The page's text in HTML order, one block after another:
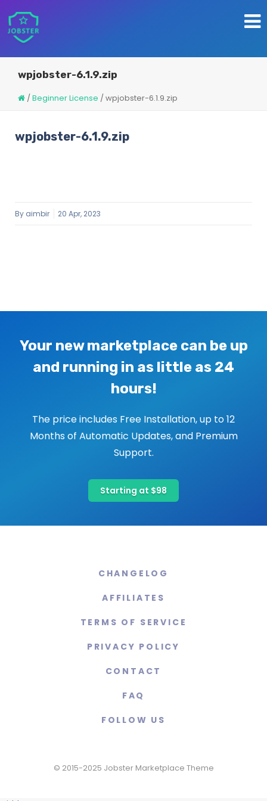
wpjobster-6.1.9.zip
/Beginner License /wpjobster-6.1.9.zip
wpjobster-6.1.9.zip
By aimbir 20 Apr, 2023
Your new marketplace can be up
and running in as little as 24
hours!
The price includes Free Installation, up to 12
Months of Automatic Updates, and Premium
Support.
Starting at $98
CHANGELOG
AFFILIATES
TERMS OF SERVICE
PRIVACY POLICY
CONTACT
FAQ
FOLLOW US
© 2015-2025 Jobster Marketplace Theme